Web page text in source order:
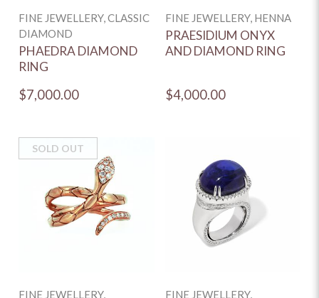
FINE JEWELLERY, CLASSIC
DIAMOND
PHAEDRA DIAMOND
RING
$7,000.00
FINE JEWELLERY, HENNA
PRAESIDIUM ONYX
AND DIAMOND RING
$4,000.00
SOLD OUT
FINE JEWELLERY,
FINE JEWELLERY,